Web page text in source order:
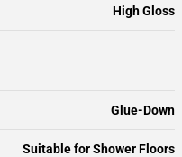
High Gloss
Glue-Down
Suitable for Shower Floors